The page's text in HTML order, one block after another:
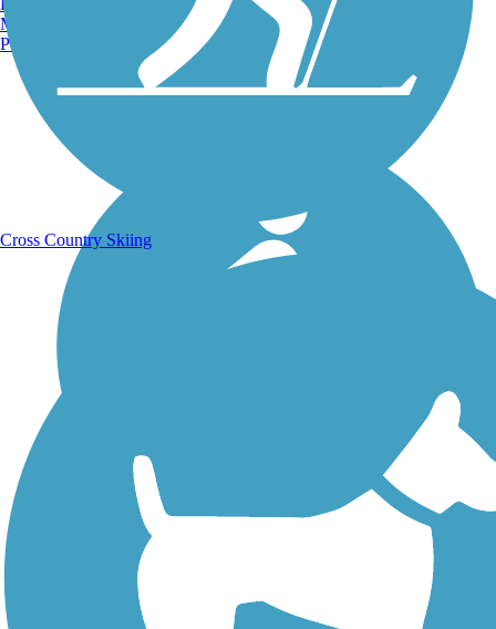
Walking Trails
Manchester, NH
Portland, ME
Cross Country Skiing